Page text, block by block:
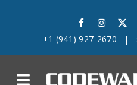
+1 (941) 927-2670 |